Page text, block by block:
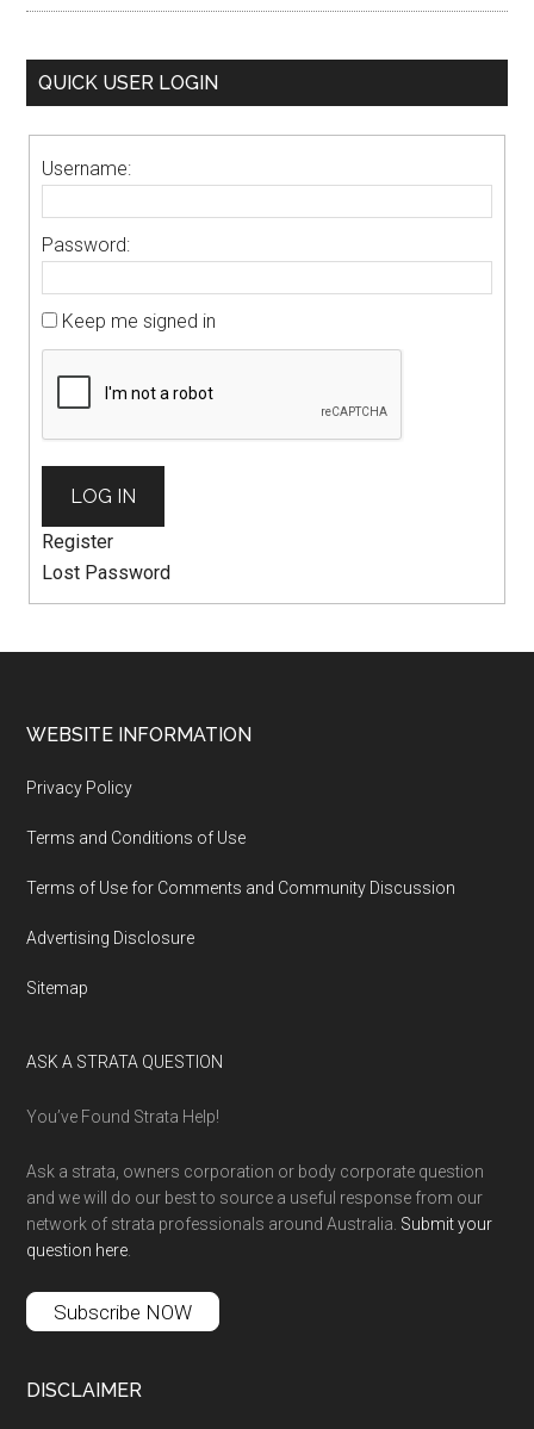
QUICK USER LOGIN
Username:
Password:
Keep me signed in
LOG IN
Register
Lost Password
WEBSITE INFORMATION
Privacy Policy
Terms and Conditions of Use
Terms of Use for Comments and Community Discussion
Advertising Disclosure
Sitemap
ASK A STRATA QUESTION
You’ve Found Strata Help!
Ask a strata, owners corporation or body corporate question
and we will do our best to source a useful response from our
network of strata professionals around Australia. Submit your
question here.
Subscribe NOW
DISCLAIMER